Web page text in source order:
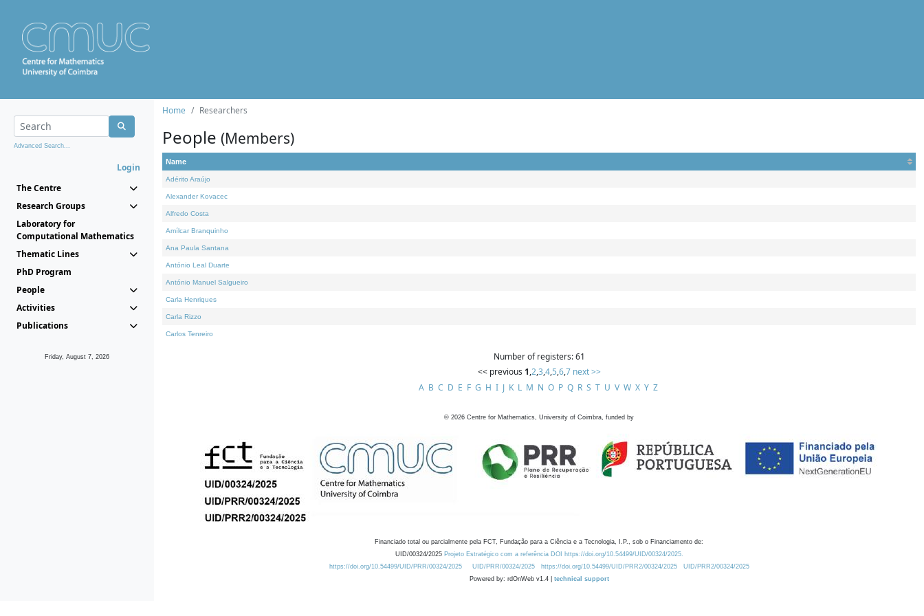
Advanced Search...
Login
The Centre
Research Groups
Laboratory for
Computational Mathematics
Thematic Lines
PhD Program
People
Activities
Publications
Friday, August 7, 2026
Home Researchers
People (Members)
Name
Adérito Araújo
Alexander Kovacec
Alfredo Costa
Amílcar Branquinho
Ana Paula Santana
António Leal Duarte
António Manuel Salgueiro
Carla Henriques
Carla Rizzo
Carlos Tenreiro
Number of registers: 61
<< previous 1,2,3,4,5,6,7 next >>
A B C D E F G H I J K L M N O P Q R S T U V W X Y Z
© 2026 Centre for Mathematics, University of Coimbra, funded by
Financiado total ou parcialmente pela FCT, Fundação para a Ciência e a Tecnologia, I.P., sob o Financiamento de:
UID/00324/2025 Projeto Estratégico com a referência DOI https://doi.org/10.54499/UID/00324/2025.
https://doi.org/10.54499/UID/PRR/00324/2025
UID/PRR/00324/2025 https://doi.org/10.54499/UID/PRR2/00324/2025
UID/PRR2/00324/2025
Powered by: rdOnWeb v1.4 | technical support